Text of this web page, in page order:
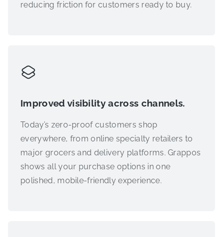
reducing friction for customers ready to buy.
Improved visibility across channels.
Today’s zero-proof customers shop
everywhere, from online specialty retailers to
major grocers and delivery platforms. Grappos
shows all your purchase options in one
polished, mobile-friendly experience.